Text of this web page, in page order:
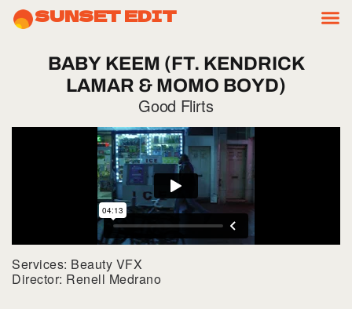
SUNSET EDIT
BABY KEEM (FT. KENDRICK
LAMAR & MOMO BOYD)
Good Flirts
Services: Beauty VFX
Director: Renell Medrano